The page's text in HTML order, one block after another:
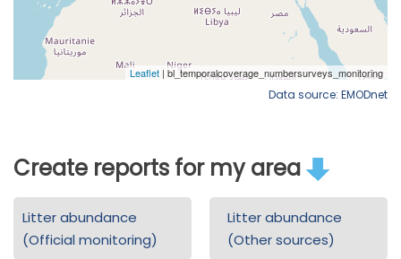
Data source: EMODnet
Create reports for my area
Litter abundance
(Official monitoring)
Litter abundance
(Other sources)